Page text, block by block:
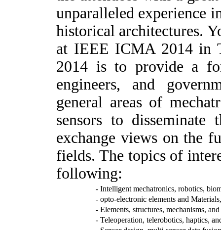
unparalleled experience
historical architectures.
at IEEE ICMA 2014 in
2014 is to provide a
engineers, and
general areas of
sensors to disseminate
exchange views on the
fields. The topics of
following:
- Intelligent mechatronics, robotics,
- opto-electronic elements and
- Elements, structures, mechanisms,
- Teleoperation, telerobotics, haptics,